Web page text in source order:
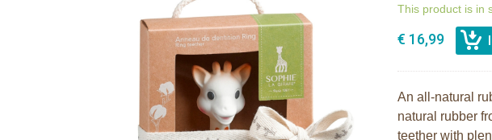
This product is in
€ 16,99
An all-natural
natural rubber
teether with